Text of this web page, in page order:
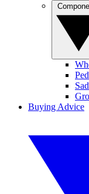
Buying Advice